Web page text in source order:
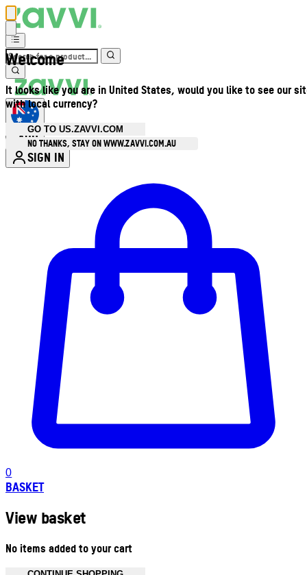
Welcome
It looks like you are in United States, would you like to see our
with local currency?
GO TO US.ZAVVI.COM
NO THANKS, STAY ON WWW.ZAVVI.COM.AU
AUD
SIGN IN
0
BASKET
View basket
No items added to your cart